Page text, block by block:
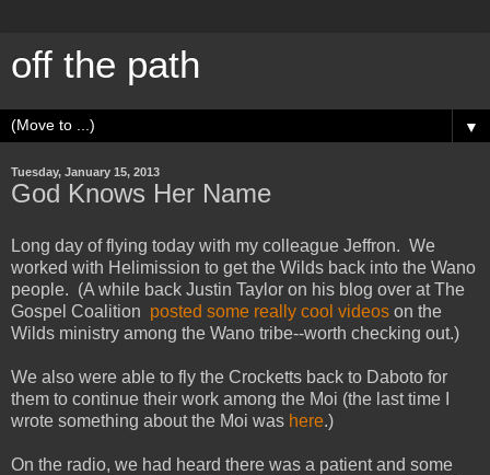
off the path
▼
Tuesday, January 15, 2013
God Knows Her Name
Long day of flying today with my colleague Jeffron. We
worked with Helimission to get the Wilds back into the Wano
people. (A while back Justin Taylor on his blog over at The
Gospel Coalition posted some really cool videos on the
Wilds ministry among the Wano tribe--worth checking out.)
We also were able to fly the Crocketts back to Daboto for
them to continue their work among the Moi (the last time I
wrote something about the Moi was here.)
On the radio, we had heard there was a patient and some